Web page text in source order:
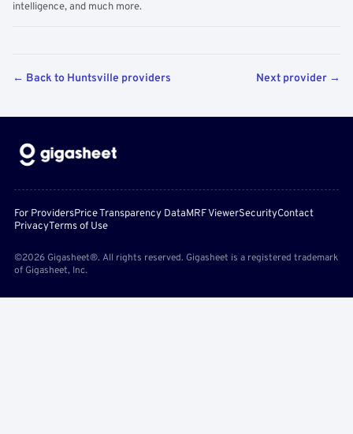
intelligence, and much more.
← Back to Huntsville providers Next provider →
For ProvidersPrice Transparency DataMRF ViewerSecurityContact
PrivacyTerms of Use
©2026 Gigasheet®. All rights reserved. Gigasheet is a registered trademark
of Gigasheet, Inc.